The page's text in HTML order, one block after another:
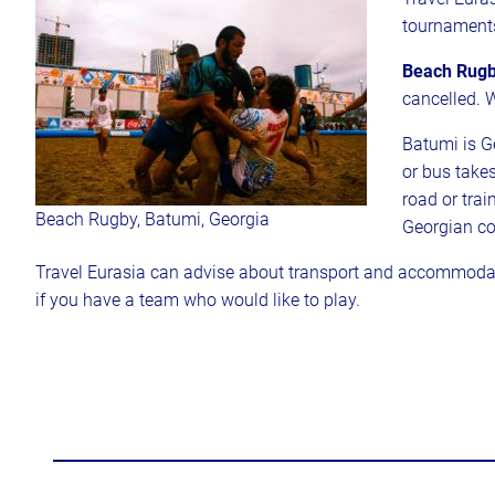
Beach Rugby, Batumi, Georgia
Beach
cancelled.
Batumi is
or bus
road or
Georgian
Travel Eurasia can advise about transport and
if you have a team who would like to play.